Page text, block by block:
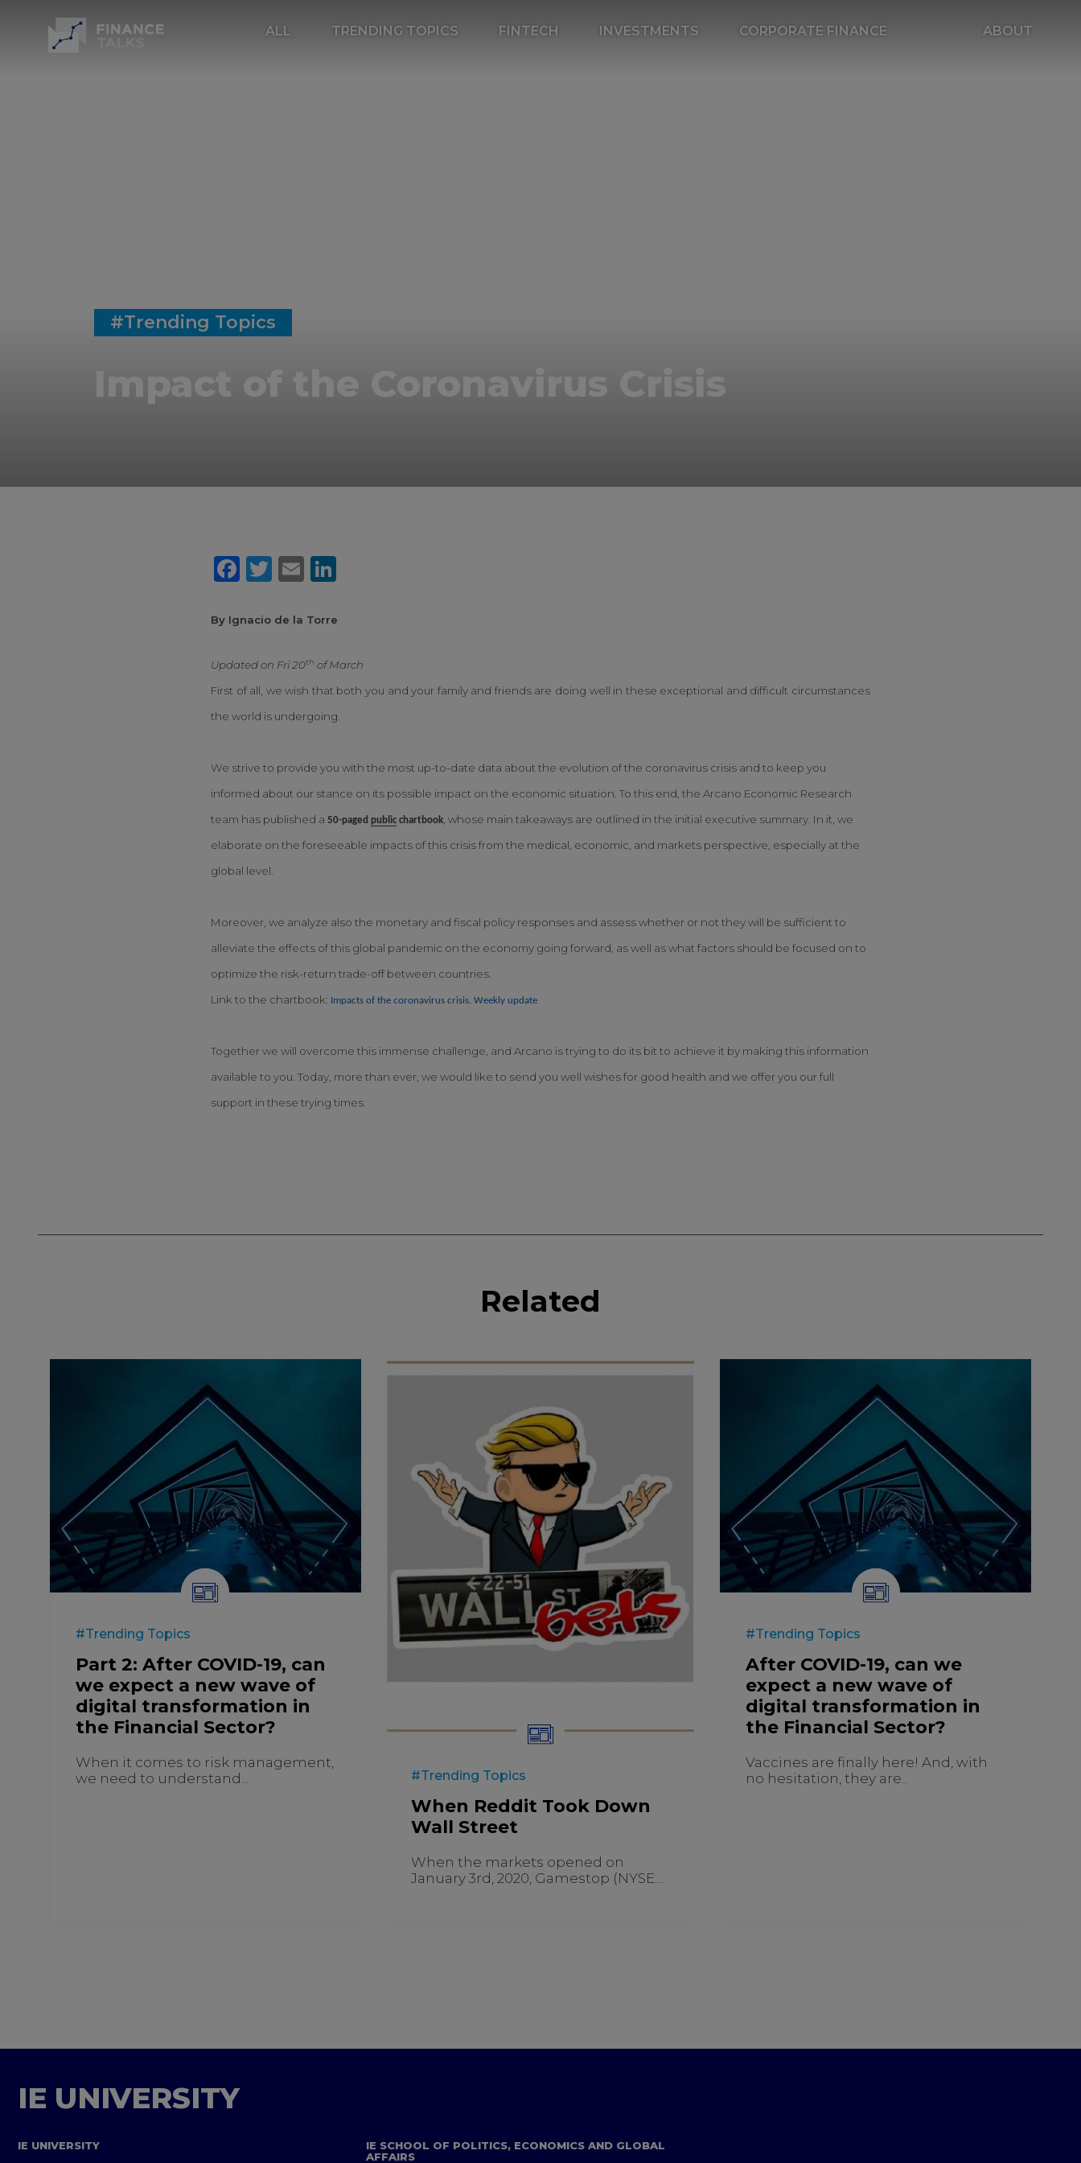
ALL TRENDING TOPICS FINTECH INVESTMENTS CORPORATE FINANCE ABOUT
#Trending Topics
Impact of the Coronavirus Crisis
Facebook
Twitter
Email
By Ignacio de la Torre
Updated on Fri 20th of March
First of all, we wish that both you and your family and friends are doing well in these exceptional and difficult circumstances
the world is undergoing.
We strive to provide you with the most up-to-date data about the evolution of the coronavirus crisis and to keep you
informed about our stance on its possible impact on the economic situation. To this end, the Arcano Economic Research
team has published a 50-paged public chartbook , whose main takeaways are outlined in the initial executive summary. In it, we
elaborate on the foreseeable impacts of this crisis from the medical, economic, and markets perspective, especially at the
global level.
Moreover, we analyze also the monetary and fiscal policy responses and assess whether or not they will be sufficient to
alleviate the effects of this global pandemic on the economy going forward, as well as what factors should be focused on to
optimize the risk-return trade-off between countries.
Link to the chartbook: Impacts of the coronavirus crisis. Weekly update
Together we will overcome this immense challenge, and Arcano is trying to do its bit to achieve it by making this information
available to you. Today, more than ever, we would like to send you well wishes for good health and we offer you our full
support in these trying times.
Related
#Trending Topics
Part 2: After COVID-19, can
we expect a new wave of
digital transformation in
the Financial Sector?
When it comes to risk management,
we need to understand...
#Trending Topics
When Reddit Took Down
Wall Street
When the markets opened on
January 3rd, 2020, Gamestop (NYSE:...
#Trending Topics
After COVID-19, can we
expect a new wave of
digital transformation in
the Financial Sector?
Vaccines are finally here! And, with
no hesitation, they are...
IE UNIVERSITY
IE UNIVERSITY
IE SCHOOL OF POLITICS, ECONOMICS AND GLOBAL
AFFAIRS